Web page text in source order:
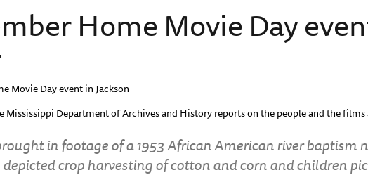
Home Movie Day
Movie Day event in Jackson
Mississippi Department of Archives and History reports on the people and the
in footage of a 1953 African American river baptism
crop harvesting of cotton and corn and children